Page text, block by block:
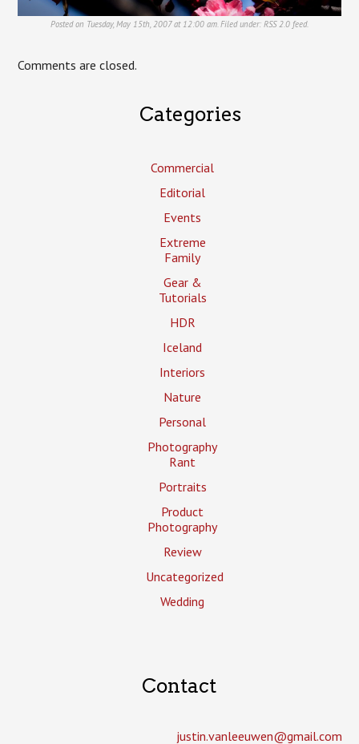
Posted on Tuesday, May 15th, 2007 at 12:00 am. Filed under: RSS 2.0 feed.
Comments are closed.
Categories
Commercial
Editorial
Events
Extreme
Family
Gear &
Tutorials
HDR
Iceland
Interiors
Nature
Personal
Photography
Rant
Portraits
Product
Photography
Review
Uncategorized
Wedding
Contact
justin.vanleeuwen­@gmail.com